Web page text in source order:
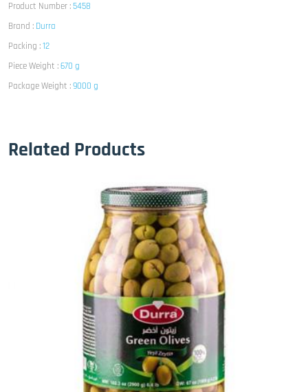
Product Number :5458
Brand : Durra
Packing :12
Piece Weight :670 g
Package Weight :9000 g
Related Products